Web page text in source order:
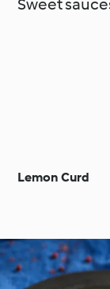
Sweet
Lemon Curd